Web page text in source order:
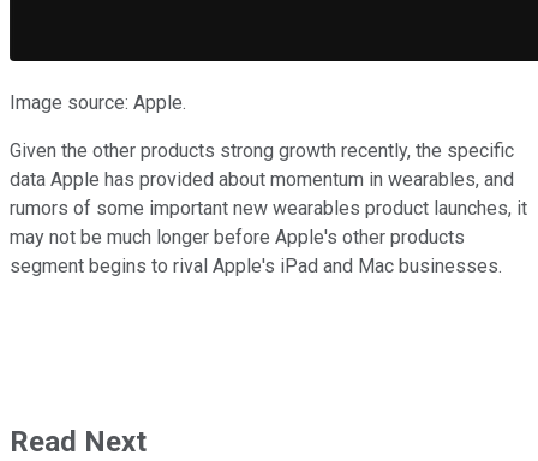
Image source: Apple.
Given the other products strong growth recently, the specific
data Apple has provided about momentum in wearables, and
rumors of some important new wearables product launches, it
may not be much longer before Apple's other products
segment begins to rival Apple's iPad and Mac businesses.
Read Next